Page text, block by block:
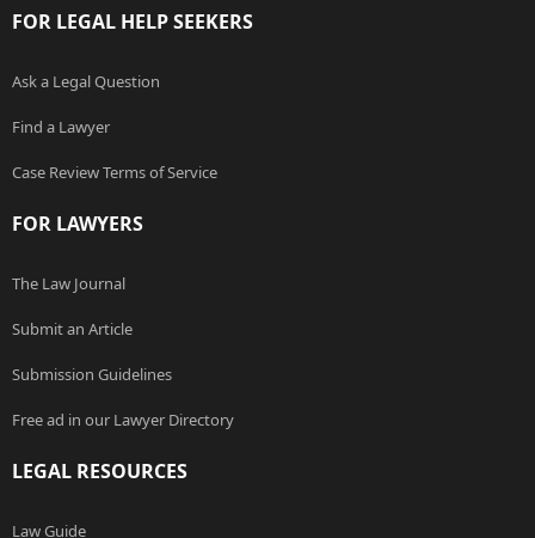
FOR LEGAL HELP SEEKERS
Ask a Legal Question
Find a Lawyer
Case Review Terms of Service
FOR LAWYERS
The Law Journal
Submit an Article
Submission Guidelines
Free ad in our Lawyer Directory
LEGAL RESOURCES
Law Guide